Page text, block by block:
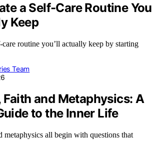
a Self-Care Routine You
Keep
routine you’ll actually keep by starting
Team
and Metaphysics: A
to the Inner Life
metaphysics all begin with questions that